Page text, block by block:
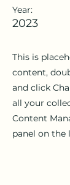
Year:
2023
This is
content,
and click
all your
Content
panel on the